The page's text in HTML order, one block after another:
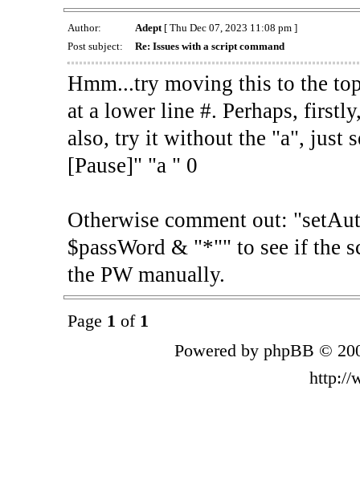
Author: Adept[ Thu Dec 07, 2023 11:08 pm ]
Post subject:
Re: Issues with a script command
Hmm...try moving this to the
at a lower line #. Perhaps,
also, try it without the "a", just
[Pause]" "a " 0
Otherwise comment out:
$passWord & "*"" to see if the
the PW manually.
Page 1 of 1
Powered by phpBB ©
http://